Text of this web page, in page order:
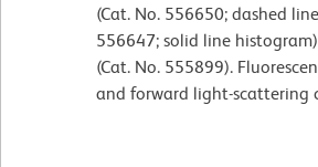
(Cat. No. 556650; dashed
556647; solid line
(Cat. No. 555899).
and forward light-scattering